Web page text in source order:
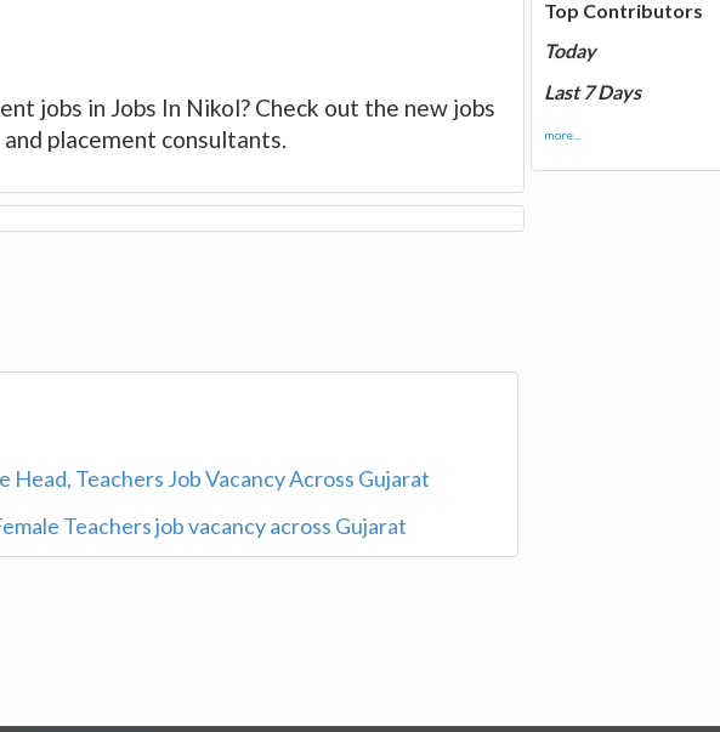
jobs in Jobs In Nikol? Check out the new jobs
placement consultants.
Teachers Job Vacancy Across Gujarat
Teachers job vacancy across Gujarat
Top Contributors
Today
Last 7 Days
more...